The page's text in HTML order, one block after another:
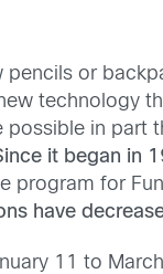
or
technology
in
it began in
program for
have
11 to